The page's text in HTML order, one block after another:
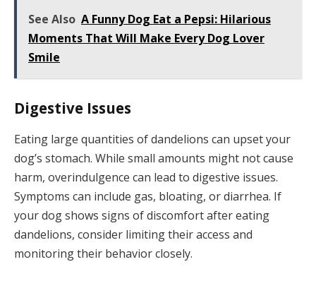
See Also A Funny Dog Eat a Pepsi: Hilarious
Moments That Will Make Every Dog Lover
Smile
Digestive Issues
Eating large quantities of dandelions can upset your
dog’s stomach. While small amounts might not cause
harm, overindulgence can lead to digestive issues.
Symptoms can include gas, bloating, or diarrhea. If
your dog shows signs of discomfort after eating
dandelions, consider limiting their access and
monitoring their behavior closely.